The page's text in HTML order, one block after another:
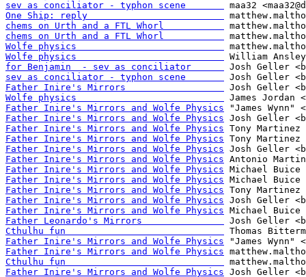
sev as conciliator - typhon scene
One Ship: reply
chems on Urth and a FTL Whorl
chems on Urth and a FTL Whorl
Wolfe physics
Wolfe physics
for Benjamin  - sev as conciliator
sev as conciliator - typhon scene
Father Inire's Mirrors
Wolfe physics
Father Inire's Mirrors and Wolfe Physics
Father Inire's Mirrors and Wolfe Physics
Father Inire's Mirrors and Wolfe Physics
Father Inire's Mirrors and Wolfe Physics
Father Inire's Mirrors and Wolfe Physics
Father Inire's Mirrors and Wolfe Physics
Father Inire's Mirrors and Wolfe Physics
Father Inire's Mirrors and Wolfe Physics
Father Inire's Mirrors and Wolfe Physics
Father Inire's Mirrors and Wolfe Physics
Father Inire's Mirrors and Wolfe Physics
Father Leonardo's Mirrors
Cthulhu fun
Father Inire's Mirrors and Wolfe Physics
Father Inire's Mirrors and Wolfe Physics
Cthulhu fun
Father Inire's Mirrors and Wolfe Physics